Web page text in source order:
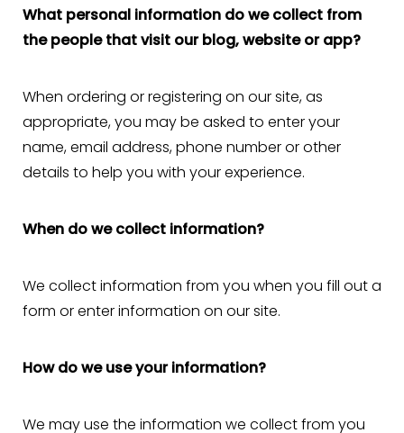
What personal information do we collect from
the people that visit our blog, website or app?
When ordering or registering on our site, as
appropriate, you may be asked to enter your
name, email address, phone number or other
details to help you with your experience.
When do we collect information?
We collect information from you when you fill out a
form or enter information on our site.
How do we use your information?
We may use the information we collect from you
Contrast Mode Highlight Links